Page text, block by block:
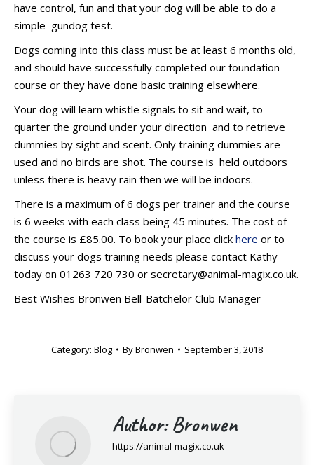
have control, fun and that your dog will be able to do a
simple gundog test.
Dogs coming into this class must be at least 6 months old,
and should have successfully completed our foundation
course or they have done basic training elsewhere.
Your dog will learn whistle signals to sit and wait, to
quarter the ground under your direction and to retrieve
dummies by sight and scent. Only training dummies are
used and no birds are shot. The course is held outdoors
unless there is heavy rain then we will be indoors.
There is a maximum of 6 dogs per trainer and the course
is 6 weeks with each class being 45 minutes. The cost of
the course is £85.00. To book your place click here or to
discuss your dogs training needs please contact Kathy
today on 01263 720 730 or secretary@animal-magix.co.uk.
Best Wishes Bronwen Bell-Batchelor Club Manager
Category: Blog ByBronwen September 3, 2018
Author:Bronwen
https://animal-magix.co.uk